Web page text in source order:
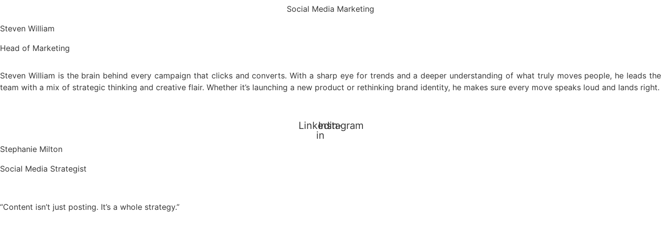
Social Media Marketing
Steven William
Head of Marketing
Steven William is the brain behind every campaign that clicks and converts. With a sharp eye for trends and a deeper understanding of what truly moves people, he leads the
team with a mix of strategic thinking and creative flair. Whether it’s launching a new product or rethinking brand identity, he makes sure every move speaks loud and lands right.
Linkedin-
in
Instagram
Stephanie Milton
Social Media Strategist
“Content isn’t just posting. It’s a whole strategy.”